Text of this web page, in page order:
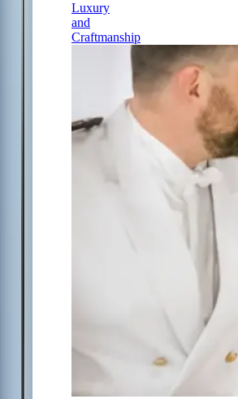
Luxury
and
Craftmanship